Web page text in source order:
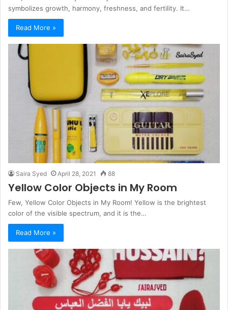
symbolizes growth, harmony, freshness, and fertility. It…
Read More »
Saira Syed April 28, 2021 88
Yellow Color Objects in My Room
Few, Yellow Color Objects in My Room! Yellow is the brightest
color of the visible spectrum, and it is the…
Read More »